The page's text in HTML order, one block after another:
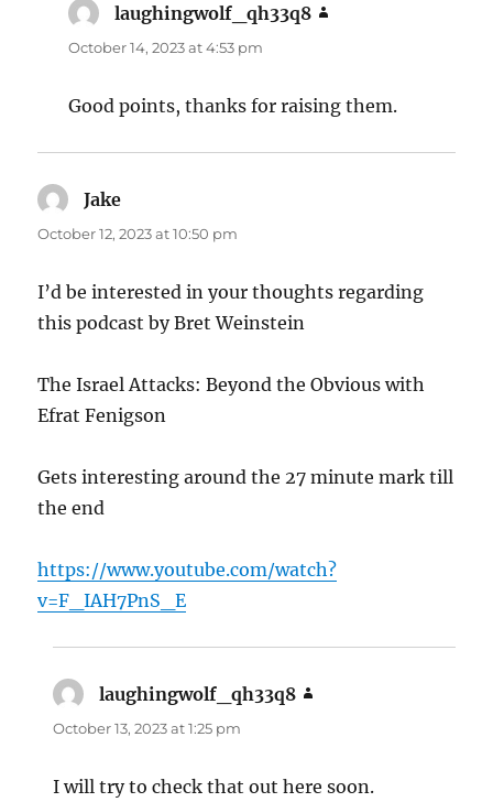
laughingwolf_qh33q8
October 14, 2023 at 4:53 pm
Good points, thanks for raising them.
Jake
October 12, 2023 at 10:50 pm
I’d be interested in your thoughts regarding
this podcast by Bret Weinstein
The Israel Attacks: Beyond the Obvious with
Efrat Fenigson
Gets interesting around the 27 minute mark till
the end
https://www.youtube.com/watch?
v=F_IAH7PnS_E
laughingwolf_qh33q8
October 13, 2023 at 1:25 pm
I will try to check that out here soon.